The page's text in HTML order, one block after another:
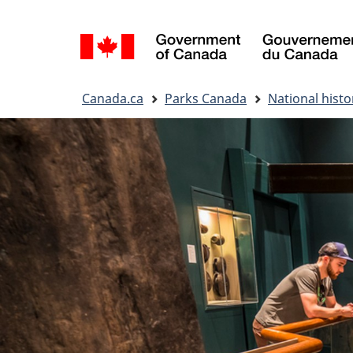
selection
here:
Canada.ca Parks Canada National